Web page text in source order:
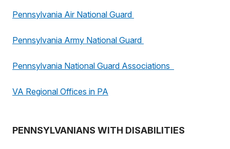
Pennsylvania Air National Guard
Pennsylvania Army National Guard
Pennsylvania National Guard Associations
VA Regional Offices in PA
PENNSYLVANIANS WITH DISABILITIES